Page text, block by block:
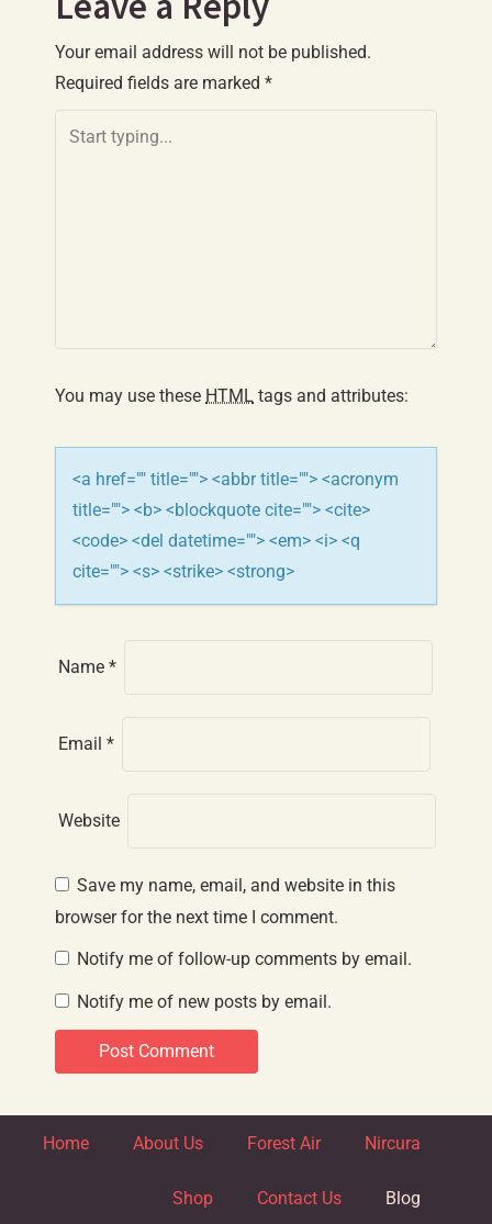
t
n
a
t
o
n
Your email address will not be published.
Required fields are marked *
You may use these HTML tags and attributes:
<a href="" title=""> <abbr title=""> <acronym
title=""> <b> <blockquote cite=""> <cite>
<code> <del datetime=""> <em> <i> <q
cite=""> <s> <strike> <strong>
Name *
Email *
Website
Save my name, email, and website in this
browser for the next time I comment.
Notify me of follow-up comments by email.
Notify me of new posts by email.
Home About Us Forest Air Nircura
Shop Contact Us Blog